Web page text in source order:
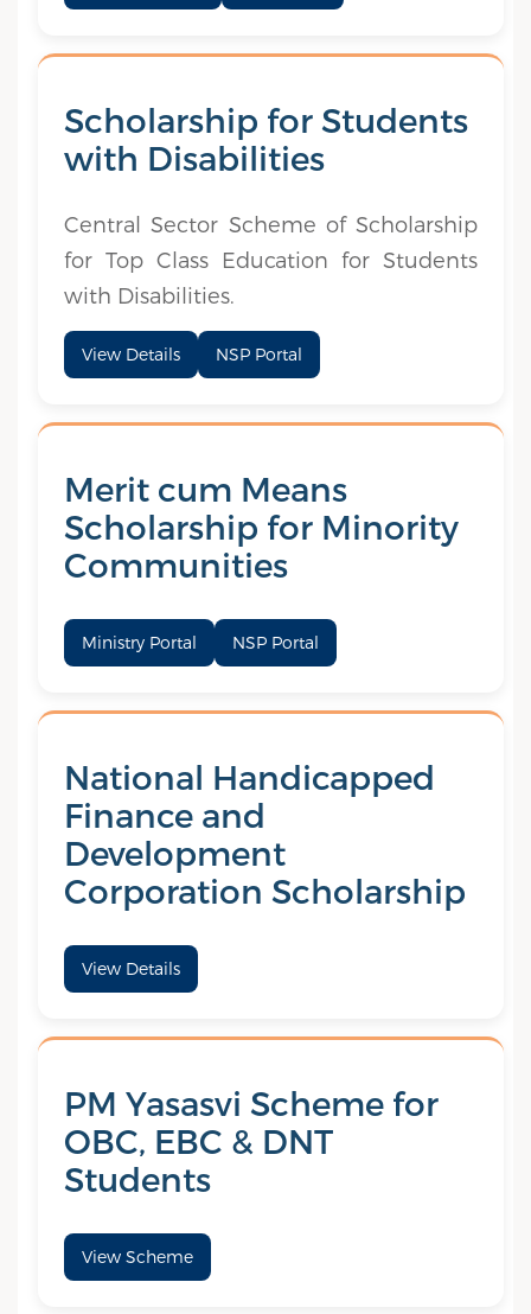
Scholarship for Students
with Disabilities
Central Sector Scheme of Scholarship
for Top Class Education for Students
with Disabilities.
View Details NSP Portal
Merit cum Means
Scholarship for Minority
Communities
Ministry Portal NSP Portal
National Handicapped
Finance and
Development
Corporation Scholarship
View Details
PM Yasasvi Scheme for
OBC, EBC & DNT
Students
View Scheme